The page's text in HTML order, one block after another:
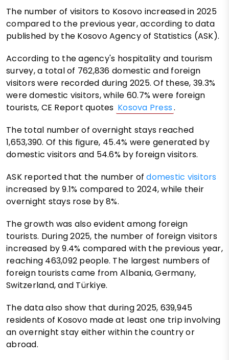
The number of visitors to Kosovo increased in 2025
compared to the previous year, according to data
published by the Kosovo Agency of Statistics (ASK).
According to the agency's hospitality and tourism
survey, a total of 762,836 domestic and foreign
visitors were recorded during 2025. Of these, 39.3%
were domestic visitors, while 60.7% were foreign
tourists, CE Report quotes Kosova Press.
The total number of overnight stays reached
1,653,390. Of this figure, 45.4% were generated by
domestic visitors and 54.6% by foreign visitors.
ASK reported that the number ofdomestic visitors
increased by 9.1% compared to 2024, while their
overnight stays rose by 8%.
The growth was also evident among foreign
tourists. During 2025, the number of foreign visitors
increased by 9.4% compared with the previous year,
reaching 463,092 people. The largest numbers of
foreign tourists came from Albania, Germany,
Switzerland, and Türkiye.
The data also show that during 2025, 639,945
residents of Kosovo made at least one trip involving
an overnight stay either within the country or
abroad.